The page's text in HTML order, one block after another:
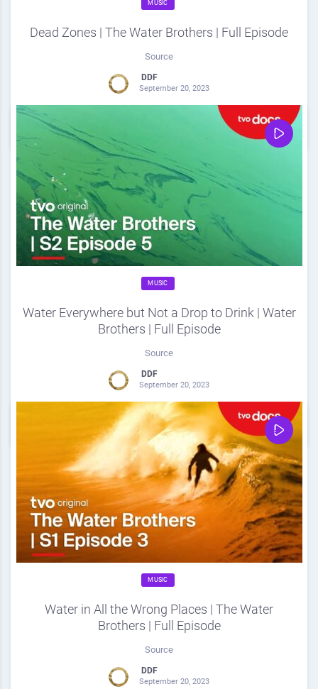
MUSIC
Dead Zones | The Water Brothers | Full Episode
Source
DDF
September 20, 2023
0 0 Share
MUSIC
Water Everywhere but Not a Drop to Drink | Water
Brothers | Full Episode
Source
DDF
September 20, 2023
0 Share
MUSIC
Water in All the Wrong Places | The Water
Brothers | Full Episode
Source
DDF
September 20, 2023